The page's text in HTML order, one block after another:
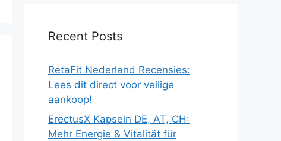
Recent Posts
RetaFit Nederland Recensies:
Lees dit direct voor veilige
aankoop!
ErectusX Kapseln DE, AT, CH:
Mehr Energie & Vitalität für